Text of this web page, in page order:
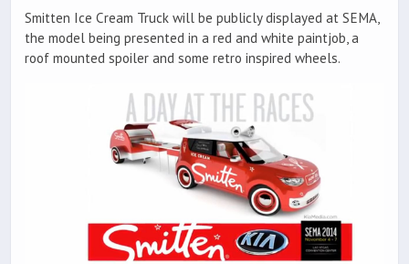
Smitten Ice Cream Truck will be publicly displayed at SEMA,
the model being presented in a red and white paintjob, a
roof mounted spoiler and some retro inspired wheels.